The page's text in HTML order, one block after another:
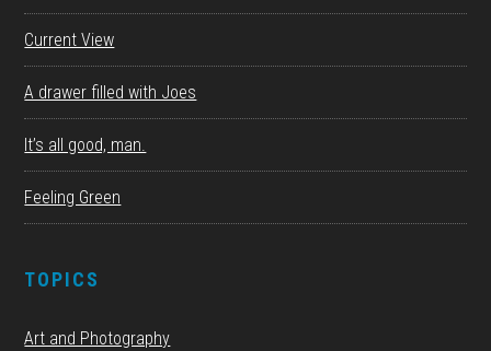
Current View
A drawer filled with Joes
It’s all good, man.
Feeling Green
TOPICS
Art and Photography